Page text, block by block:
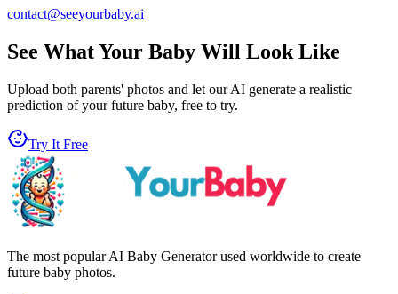
contact@seeyourbaby.ai
See What Your Baby Will Look Like
Upload both parents' photos and let our AI generate a realistic
prediction of your future baby, free to try.
Try It Free
The most popular AI Baby Generator used worldwide to create
future baby photos.